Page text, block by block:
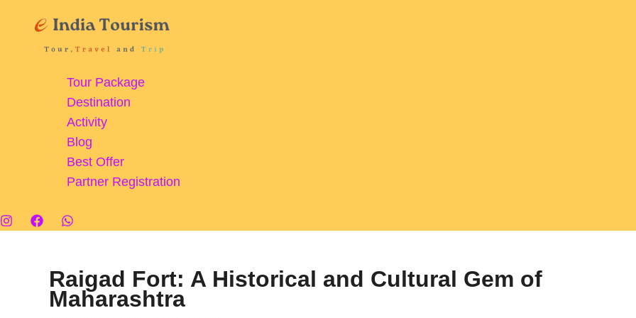
Tour Package
Destination
Activity
Blog
Best Offer
Partner Registration
Raigad Fort: A Historical and Cultural Gem of
Maharashtra